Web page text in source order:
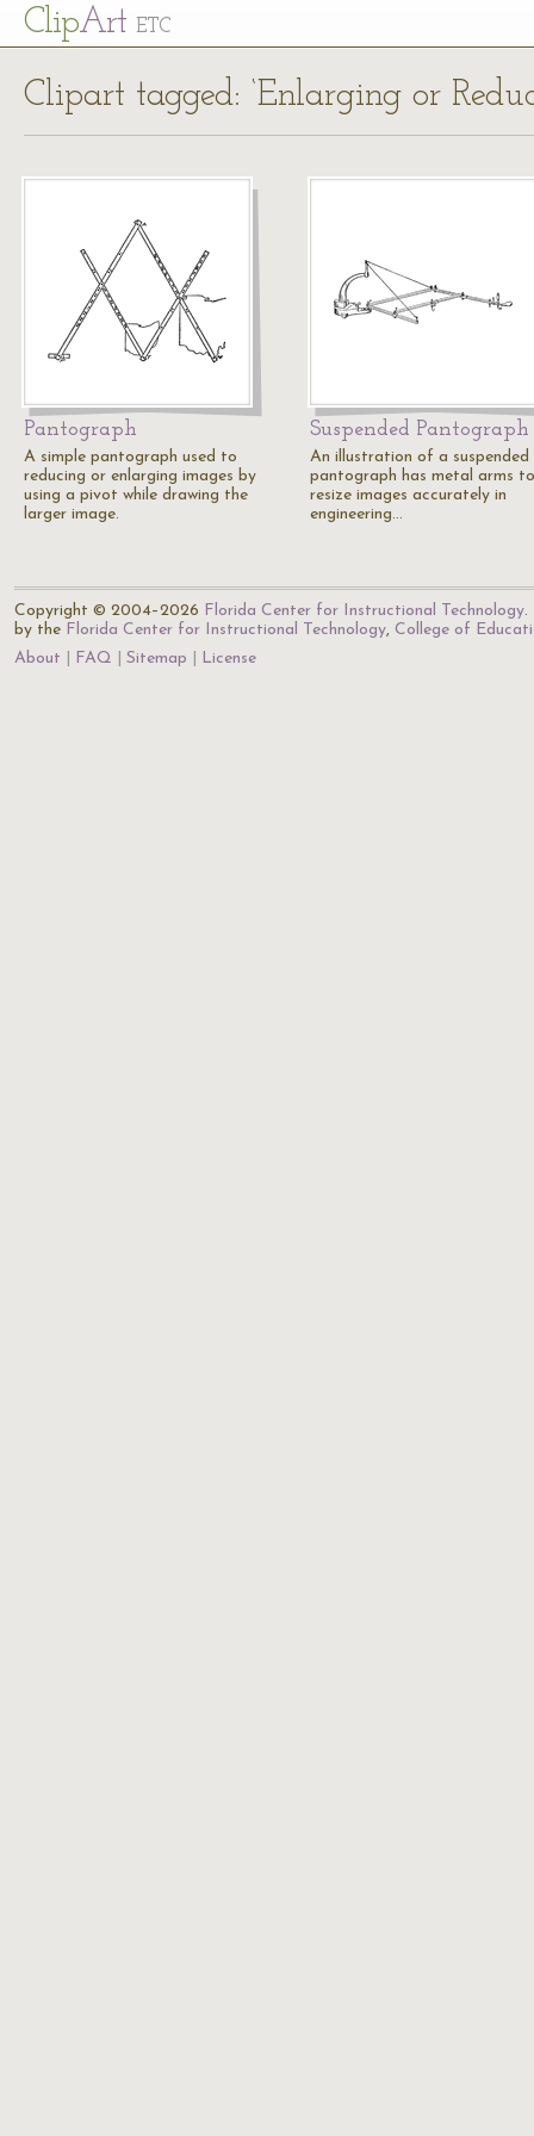
ClipArt ETC
Clipart tagged: ‘Enlarging or
Pantograph
A simple pantograph used to
reducing or enlarging images by
using a pivot while drawing the
larger image.
Suspended Pantograph
An illustration of a suspended
pantograph has metal arms to
resize images accurately in
engineering…
Copyright © 2004–2026 Florida Center for Instructional Technology.
by the Florida Center for Instructional Technology, College of
About
FAQ Sitemap License